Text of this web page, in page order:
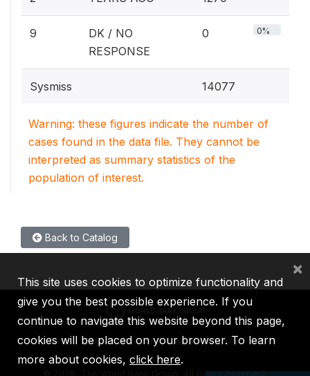
9
DK / NO
RESPONSE
0 0%
Sysmiss 14077
Warning: these figures indicate the number of
cases found in the data file. They cannot be
interpreted as summary statistics of the
population of interest.
Back to Catalog
IBRD IDA IFC MIGA ICSID
2026, The World Bank Group, All Rights Reserved.
This site uses cookies to optimize functionality and
give you the best possible experience. If you
continue to navigate this website beyond this page,
cookies will be placed on your browser. To learn
more about cookies, click here.
×